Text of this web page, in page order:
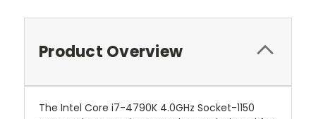
Product Overview
The Intel Core i7-4790K 4.0GHz Socket-1150